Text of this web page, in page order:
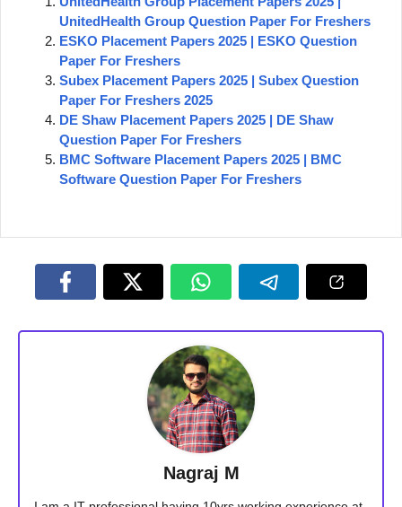
UnitedHealth Group Question Paper For Freshers
ESKO Placement Papers 2025 | ESKO Question
Paper For Freshers
Subex Placement Papers 2025 | Subex Question
Paper For Freshers 2025
DE Shaw Placement Papers 2025 | DE Shaw
Question Paper For Freshers
BMC Software Placement Papers 2025 | BMC
Software Question Paper For Freshers
Nagraj M